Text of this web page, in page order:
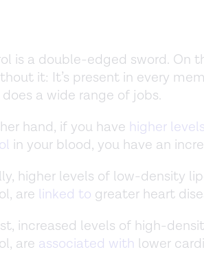
is a double-edged sword. On
it: It’s present in every
a wide range of jobs.
hand, if you have higher levels
in your blood, you have an
higher levels of low-density
are linked to greater heart
increased levels of high-
are associated with lower